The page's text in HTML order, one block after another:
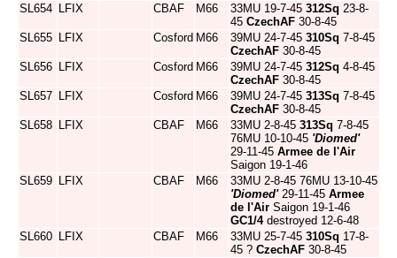
SL654 LFIX CBAF M66 33MU 19-7-45 312Sq 23-8-
45 CzechAF 30-8-45
SL655 LFIX Cosford M66 39MU 24-7-45 310Sq 7-8-45
CzechAF 30-8-45
SL656 LFIX Cosford M66 39MU 24-7-45 312Sq 4-8-45
CzechAF 30-8-45
SL657 LFIX Cosford M66 39MU 24-7-45 313Sq 7-8-45
CzechAF 30-8-45
SL658 LFIX CBAF M66 33MU 2-8-45 313Sq 7-8-45
76MU 10-10-45 'Diomed'
29-11-45 Armee de l'Air
Saigon 19-1-46
SL659 LFIX CBAF M66
33MU 2-8-45 76MU 13-10-45
'Diomed'29-11-45 Armee
de l'Air Saigon 19-1-46
GC1/4destroyed 12-6-48
SL660 LFIX CBAF M66 33MU 25-7-45 310Sq 17-8-
45 ? CzechAF 30-8-45